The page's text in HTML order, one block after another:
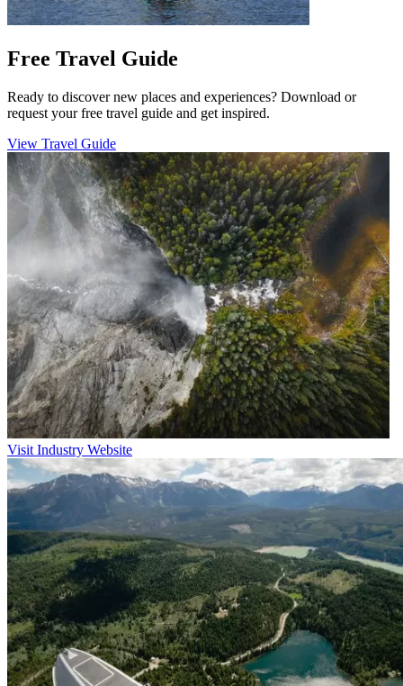
Free Travel Guide
Ready to discover new places and experiences? Download or
request your free travel guide and get inspired.
View Travel Guide
Visit Industry Website